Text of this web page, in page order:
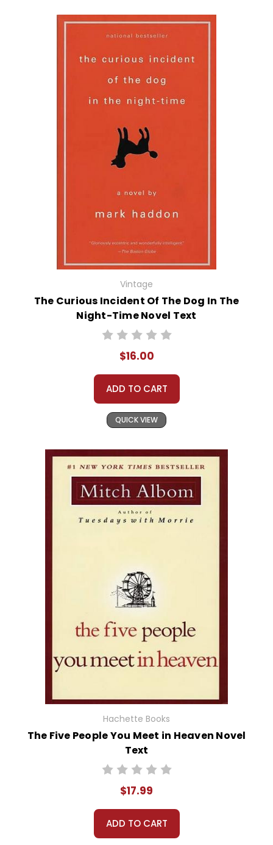
Vintage
The Curious Incident Of The Dog In The
Night-Time Novel Text
$16.00
ADD TO CART
QUICK VIEW
Hachette Books
The Five People You Meet in Heaven Novel
Text
$17.99
ADD TO CART